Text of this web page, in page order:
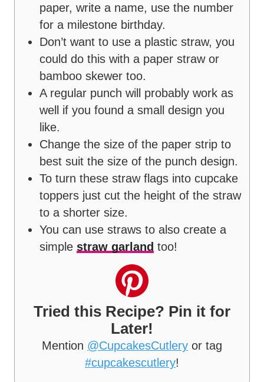
paper, write a name, use the number
for a milestone birthday.
Don’t want to use a plastic straw, you
could do this with a paper straw or
bamboo skewer too.
A regular punch will probably work as
well if you found a small design you
like.
Change the size of the paper strip to
best suit the size of the punch design.
To turn these straw flags into cupcake
toppers just cut the height of the straw
to a shorter size.
You can use straws to also create a
simple straw garland too!
Tried this Recipe? Pin it for
Later!
Mention @CupcakesCutlery or tag
#cupcakescutlery!